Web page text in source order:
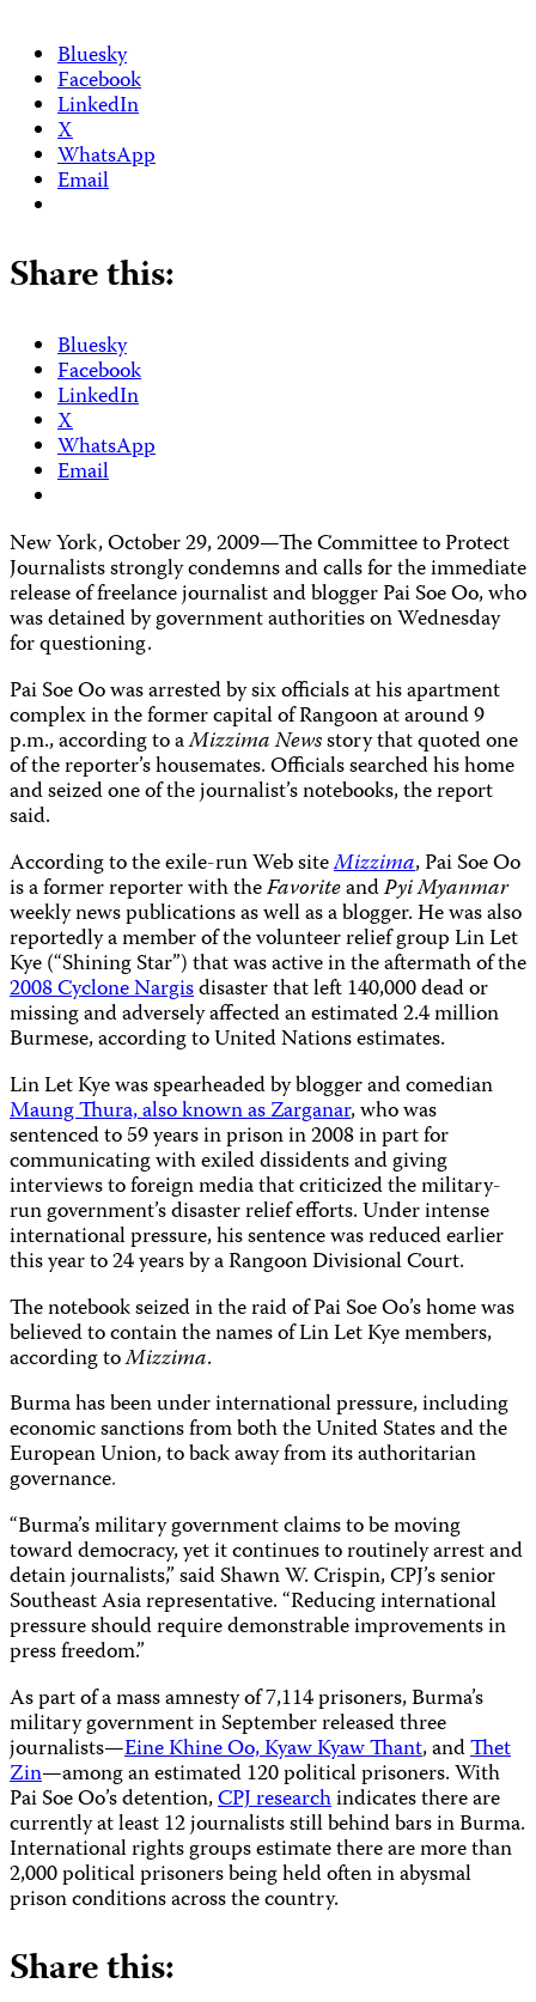
Bluesky
Facebook
LinkedIn
X
WhatsApp
Email
Share this:
Bluesky
Facebook
LinkedIn
X
WhatsApp
Email
New York, October 29, 2009—The Committee to Protect
Journalists strongly condemns and calls for the immediate
release of freelance journalist and blogger Pai Soe Oo, who
was detained by government authorities on Wednesday
for questioning.
Pai Soe Oo was arrested by six officials at his apartment
complex in the former capital of Rangoon at around 9
p.m., according to aMizzima Newsstory that quoted one
of the reporter’s housemates. Officials searched his home
and seized one of the journalist’s notebooks, the report
said.
According to the exile-run Web siteMizzima, Pai Soe Oo
is a former reporter with theFavoriteandPyi Myanmar
weekly news publications as well as a blogger. He was also
reportedly a member of the volunteer relief group Lin Let
Kye (“Shining Star”) that was active in the aftermath of the
2008 Cyclone Nargisdisaster that left 140,000 dead or
missing and adversely affected an estimated 2.4 million
Burmese, according to United Nations estimates.
Lin Let Kye was spearheaded by blogger and comedian
Maung Thura, also known as Zarganar, who was
sentenced to 59 years in prison in 2008 in part for
communicating with exiled dissidents and giving
interviews to foreign media that criticized the military-
run government’s disaster relief efforts. Under intense
international pressure, his sentence was reduced earlier
this year to 24 years by aRangoon Divisional Court.
The notebook seized in the raid of Pai Soe Oo’s home was
believed to contain the names of Lin Let Kye members,
according toMizzima.
Burma has been under international pressure, including
economic sanctions from both the United States and the
European Union, to back away from its authoritarian
governance.
“Burma’s military government claims to be moving
toward democracy, yet it continues to routinely arrest and
detain journalists,” said Shawn W. Crispin, CPJ’s senior
Southeast Asia representative. “Reducing international
pressure should require demonstrable improvements in
press freedom.”
As part of a mass amnesty of 7,114 prisoners, Burma’s
military government in September released three
journalists—Eine Khine Oo, Kyaw Kyaw Thant, andThet
Zin—among an estimated 120 political prisoners. With
Pai Soe Oo’s detention,CPJ researchindicates there are
currently at least 12 journalists still behind bars in Burma.
International rights groups estimate there are more than
2,000 political prisoners being held often in abysmal
prison conditions across the country.
Share this: